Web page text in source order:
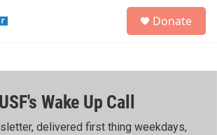
h
Donate
Wake Up Call
delivered first thing weekdays,